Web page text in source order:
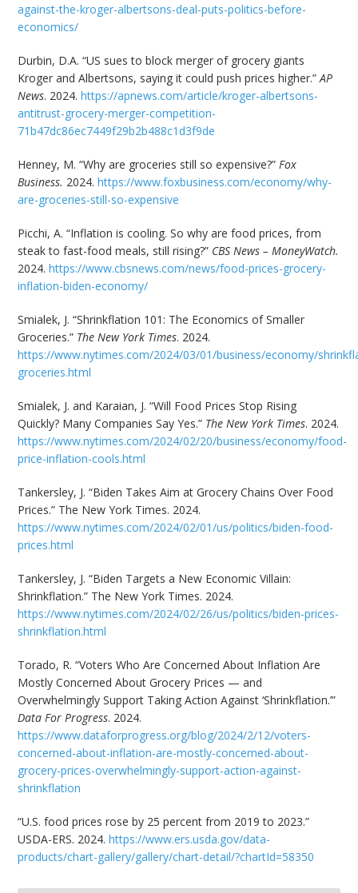
against-the-kroger-albertsons-deal-puts-politics-before-
economics/
Durbin, D.A. “US sues to block merger of grocery giants
Kroger and Albertsons, saying it could push prices higher.”AP
News. 2024.https://apnews.com/article/kroger-albertsons-
antitrust-grocery-merger-competition-
71b47dc86ec7449f29b2b488c1d3f9de
Henney, M. “Why are groceries still so expensive?” Fox
Business. 2024.https://www.foxbusiness.com/economy/why-
are-groceries-still-so-expensive
Picchi, A. “Inflation is cooling. So why are food prices, from
steak to fast-food meals, still rising?” CBS News – MoneyWatch.
2024.https://www.cbsnews.com/news/food-prices-grocery-
inflation-biden-economy/
Smialek, J. “Shrinkflation 101: The Economics of Smaller
Groceries.” The New York Times. 2024.
https://www.nytimes.com/2024/03/01/business/economy/
groceries.html
Smialek, J. and Karaian, J. “Will Food Prices Stop Rising
Quickly? Many Companies Say Yes.” The New York Times. 2024.
https://www.nytimes.com/2024/02/20/business/economy/food-
price-inflation-cools.html
Tankersley, J. “Biden Takes Aim at Grocery Chains Over Food
Prices.” The New York Times. 2024.
https://www.nytimes.com/2024/02/01/us/politics/biden-food-
prices.html
Tankersley, J. “Biden Targets a New Economic Villain:
Shrinkflation.” The New York Times. 2024.
https://www.nytimes.com/2024/02/26/us/politics/biden-prices-
shrinkflation.html
Torado, R. “Voters Who Are Concerned About Inflation Are
Mostly Concerned About Grocery Prices — and
Overwhelmingly Support Taking Action Against ‘Shrinkflation.’”
Data For Progress. 2024.
https://www.dataforprogress.org/blog/2024/2/12/voters-
concerned-about-inflation-are-mostly-concerned-about-
grocery-prices-overwhelmingly-support-action-against-
shrinkflation
“U.S. food prices rose by 25 percent from 2019 to 2023.”
USDA-ERS. 2024.https://www.ers.usda.gov/data-
products/chart-gallery/gallery/chart-detail/?chartId=58350